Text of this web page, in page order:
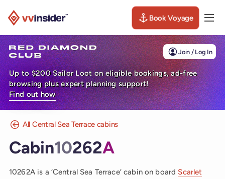
Book Voyage
Join / Log In
Up to $200 Sailor Loot on eligible bookings, ad-free
browsing plus expert planning support!
Find out how
All Central Sea Terrace cabins
Cabin10262A
10262A is a ‘Central Sea Terrace’ cabin on board Scarlet